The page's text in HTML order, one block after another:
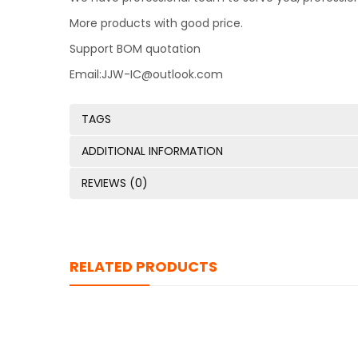
More products with good price.
Support BOM quotation
Email:JJW-IC@outlook.com
TAGS
ADDITIONAL INFORMATION
REVIEWS (0)
RELATED PRODUCTS